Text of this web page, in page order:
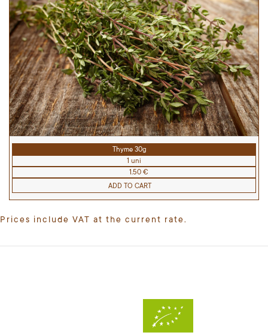
Thyme 30g
1 uni
1.50 €
ADD TO CART
Prices include VAT at the current rate.